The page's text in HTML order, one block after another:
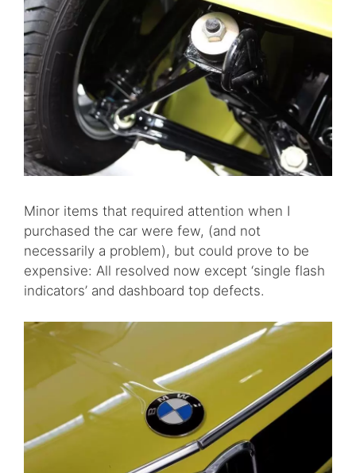
Minor items that required attention when I
purchased the car were few, (and not
necessarily a problem), but could prove to be
expensive: All resolved now except ‘single flash
indicators’ and dashboard top defects.